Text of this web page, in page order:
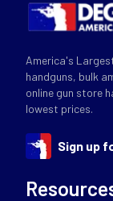
America's
handguns, bulk
online gun store
lowest prices.
Sign up